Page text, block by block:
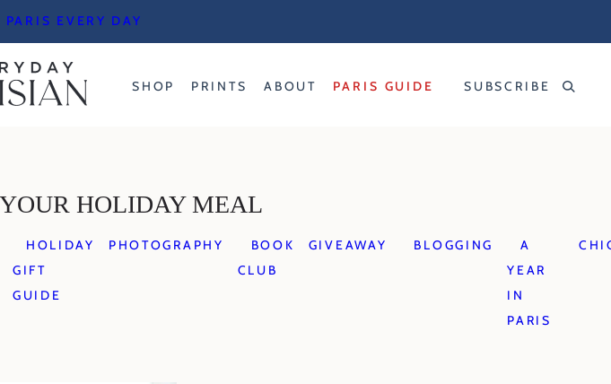
EVERY DAY
SHOP PRINTS ABOUT PARIS GUIDE SUBSCRIBE
HOLIDAY MEAL
HOLIDAY
GIFT
GUIDE
PHOTOGRAPHY
BOOK
CLUB
GIVEAWAY BLOGGING
A
YEAR
IN
PARIS